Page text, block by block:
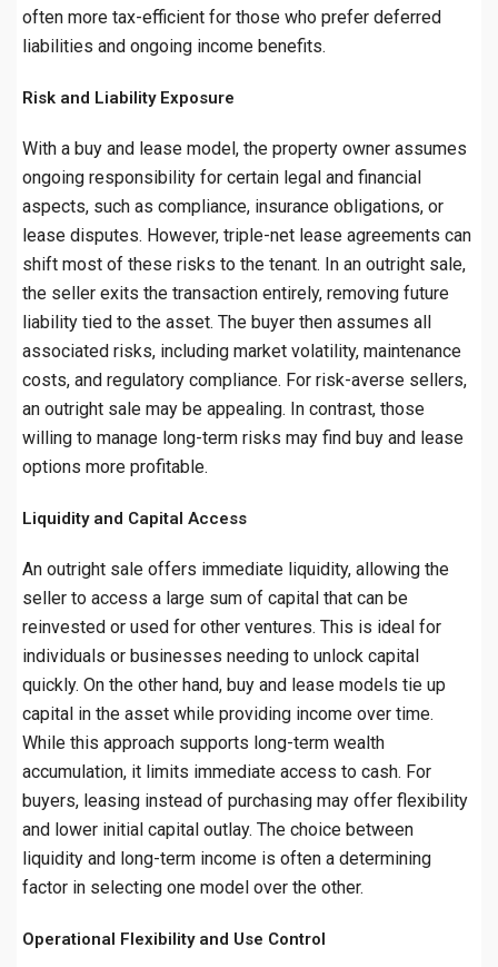
often more tax-efficient for those who prefer deferred
liabilities and ongoing income benefits.
Risk and Liability Exposure
With a buy and lease model, the property owner assumes
ongoing responsibility for certain legal and financial
aspects, such as compliance, insurance obligations, or
lease disputes. However, triple-net lease agreements can
shift most of these risks to the tenant. In an outright sale,
the seller exits the transaction entirely, removing future
liability tied to the asset. The buyer then assumes all
associated risks, including market volatility, maintenance
costs, and regulatory compliance. For risk-averse sellers,
an outright sale may be appealing. In contrast, those
willing to manage long-term risks may find buy and lease
options more profitable.
Liquidity and Capital Access
An outright sale offers immediate liquidity, allowing the
seller to access a large sum of capital that can be
reinvested or used for other ventures. This is ideal for
individuals or businesses needing to unlock capital
quickly. On the other hand, buy and lease models tie up
capital in the asset while providing income over time.
While this approach supports long-term wealth
accumulation, it limits immediate access to cash. For
buyers, leasing instead of purchasing may offer flexibility
and lower initial capital outlay. The choice between
liquidity and long-term income is often a determining
factor in selecting one model over the other.
Operational Flexibility and Use Control